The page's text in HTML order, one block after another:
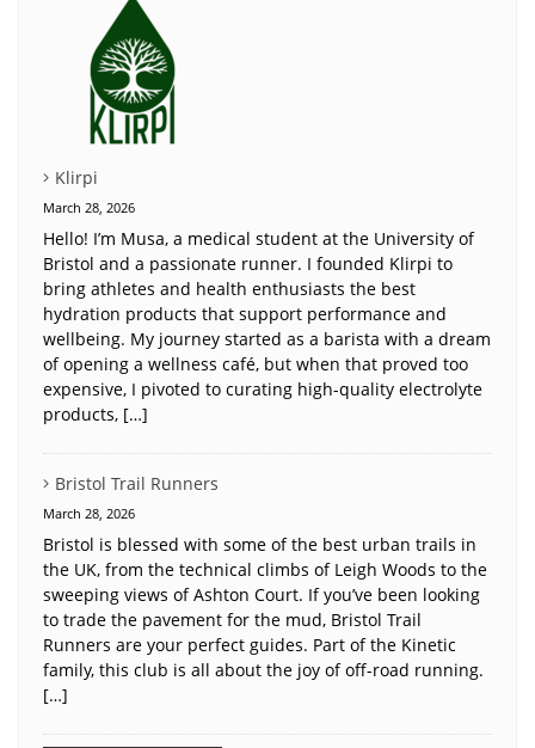
Klirpi
March 28, 2026
Hello! I’m Musa, a medical student at the University of
Bristol and a passionate runner. I founded Klirpi to
bring athletes and health enthusiasts the best
hydration products that support performance and
wellbeing. My journey started as a barista with a dream
of opening a wellness café, but when that proved too
expensive, I pivoted to curating high-quality electrolyte
products, […]
Bristol Trail Runners
March 28, 2026
Bristol is blessed with some of the best urban trails in
the UK, from the technical climbs of Leigh Woods to the
sweeping views of Ashton Court. If you’ve been looking
to trade the pavement for the mud, Bristol Trail
Runners are your perfect guides. Part of the Kinetic
family, this club is all about the joy of off-road running.
[…]